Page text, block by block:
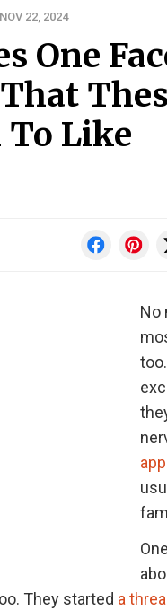
22, 2024
One
To Like
No
They started a